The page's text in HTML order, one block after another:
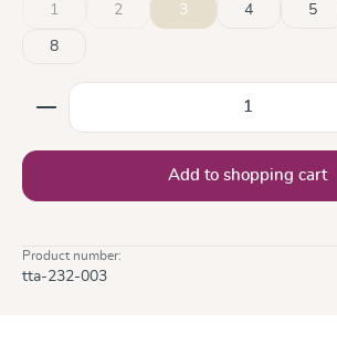
1
(This option is currently unavailable.)
2
(This option is currently unavailable.)
3 4 5
8
Product Quantity: Enter the
Add to shopping cart
Product number:
tta-232-003